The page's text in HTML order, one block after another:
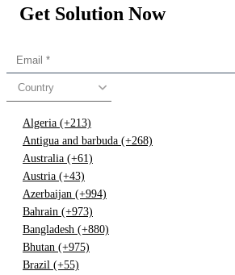
Get Solution Now
Country
Algeria (+213)
Antigua and barbuda (+268)
Australia (+61)
Austria (+43)
Azerbaijan (+994)
Bahrain (+973)
Bangladesh (+880)
Bhutan (+975)
Brazil (+55)